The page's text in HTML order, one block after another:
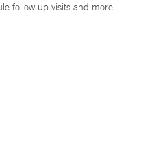
follow up visits and more.